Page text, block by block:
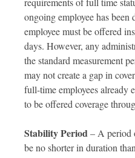
ongoing employee has
employee must be offered
days. However, any
the standard measurement
may not create a gap in
full-time employees already
to be offered coverage
Stability Period– A period
be no shorter in duration